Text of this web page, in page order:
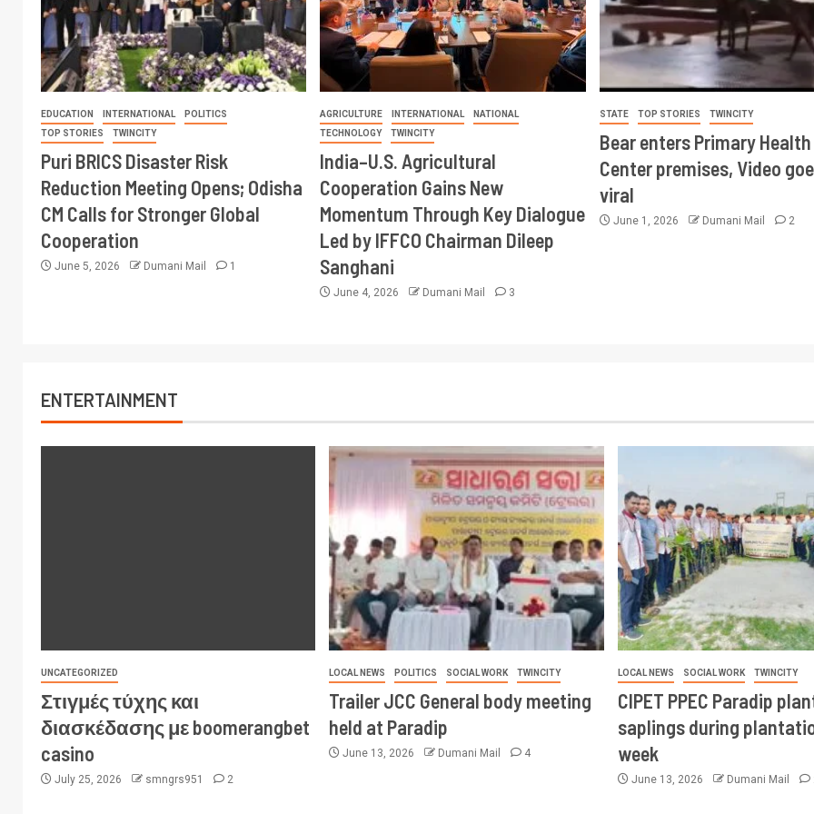
EDUCATION INTERNATIONAL
POLITICS
TOP STORIES
TWINCITY
Puri BRICS Disaster Risk
Reduction Meeting Opens; Odisha
CM Calls for Stronger Global
Cooperation
June 5, 2026 Dumani Mail 1
AGRICULTURE INTERNATIONAL
NATIONAL
TECHNOLOGY
TWINCITY
India–U.S. Agricultural
Cooperation Gains New
Momentum Through Key Dialogue
Led by IFFCO Chairman Dileep
Sanghani
June 4, 2026 Dumani Mail 3
STATE TOP STORIES TWINCITY
Bear enters Primary Health
Center premises, Video
viral
June 1, 2026 Dumani Mail 2
ENTERTAINMENT
UNCATEGORIZED
Στιγμές τύχης και
διασκέδασης με boomerangbet
casino
July 25, 2026 smngrs951 2
LOCAL NEWS POLITICS SOCIAL WORK TWINCITY
Trailer JCC General body meeting
held at Paradip
June 13, 2026 Dumani Mail 4
LOCAL NEWS SOCIAL WORK TWINCITY
CIPET PPEC Paradip
saplings during
week
June 13, 2026 Dumani Mail